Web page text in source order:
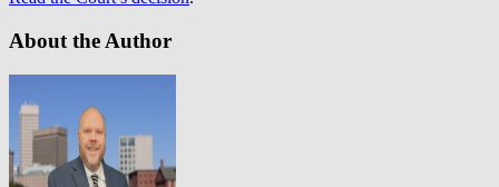
About the Author